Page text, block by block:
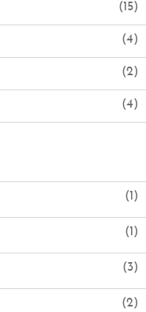
(15)
(4)
(2)
(4)
(1)
(1)
(3)
(2)